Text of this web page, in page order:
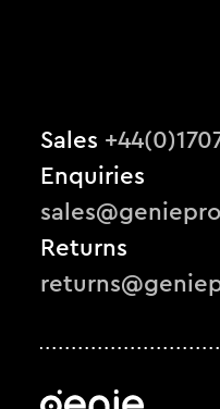
Sales
Enquiries
Returns